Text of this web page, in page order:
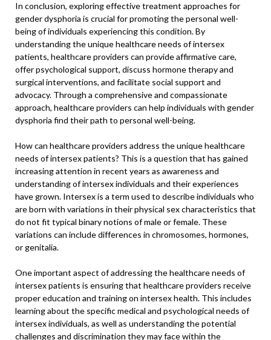
In conclusion, exploring effective treatment approaches for
gender dysphoria is crucial for promoting the personal well-
being of individuals experiencing this condition. By
understanding the unique healthcare needs of intersex
patients, healthcare providers can provide affirmative care,
offer psychological support, discuss hormone therapy and
surgical interventions, and facilitate social support and
advocacy. Through a comprehensive and compassionate
approach, healthcare providers can help individuals with gender
dysphoria find their path to personal well-being.
How can healthcare providers address the unique healthcare
needs of intersex patients? This is a question that has gained
increasing attention in recent years as awareness and
understanding of intersex individuals and their experiences
have grown. Intersex is a term used to describe individuals who
are born with variations in their physical sex characteristics that
do not fit typical binary notions of male or female. These
variations can include differences in chromosomes, hormones,
or genitalia.
One important aspect of addressing the healthcare needs of
intersex patients is ensuring that healthcare providers receive
proper education and training on intersex health. This includes
learning about the specific medical and psychological needs of
intersex individuals, as well as understanding the potential
challenges and discrimination they may face within the